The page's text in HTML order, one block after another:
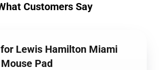
Customers Say
Lewis Hamilton Miami
Pad